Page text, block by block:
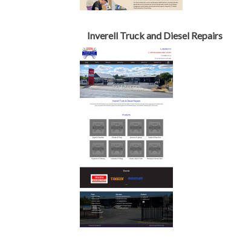
Inverell Truck and Diesel Repairs